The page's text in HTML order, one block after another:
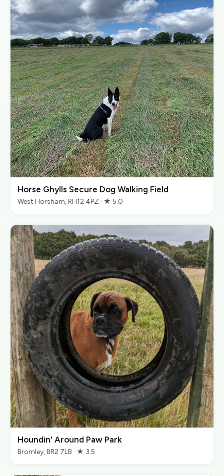
Horse Ghylls Secure Dog Walking Field
West Horsham, RH12 4PZ · ★ 5.0
Houndin' Around Paw Park
Bromley, BR2 7LB · ★ 3.5